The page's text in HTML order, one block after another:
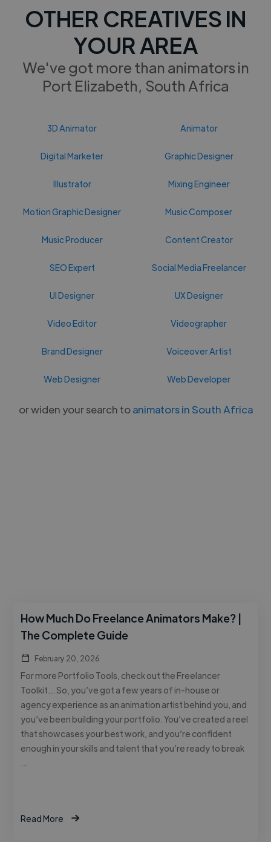
OTHER CREATIVES IN
YOUR AREA
We've got more than animators in
Port Elizabeth, South Africa
3D Animator Animator
Digital Marketer Graphic Designer
Illustrator Mixing Engineer
Motion Graphic Designer Music Composer
Music Producer Content Creator
SEO Expert Social Media Freelancer
UI Designer UX Designer
Video Editor Videographer
Brand Designer Voiceover Artist
Web Designer Web Developer
or widen your search toanimators in South Africa
How Much Do Freelance Animators Make? |
The Complete Guide
February 20, 2026
For more Portfolio Tools, check out the Freelancer
Toolkit… So, you’ve got a few years of in-house or
agency experience as an animation artist behind you, and
you’ve been building your portfolio. You’ve created a reel
that showcases your best work, and you’re confident
enough in your skills and talent that you’re ready to break
Read More